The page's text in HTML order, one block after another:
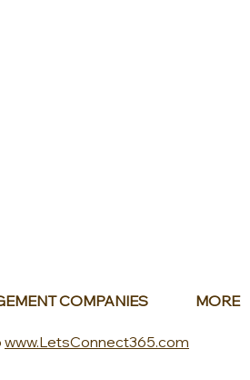
COMPANIES MORE
www.LetsConnect365.com